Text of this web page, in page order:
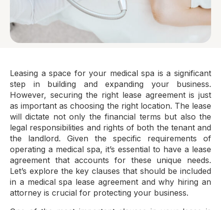
Leasing a space for your medical spa is a significant
step in building and expanding your business.
However, securing the right lease agreement is just
as important as choosing the right location. The lease
will dictate not only the financial terms but also the
legal responsibilities and rights of both the tenant and
the landlord. Given the specific requirements of
operating a medical spa, it’s essential to have a lease
agreement that accounts for these unique needs.
Let’s explore the key clauses that should be included
in a medical spa lease agreement and why hiring an
attorney is crucial for protecting your business.